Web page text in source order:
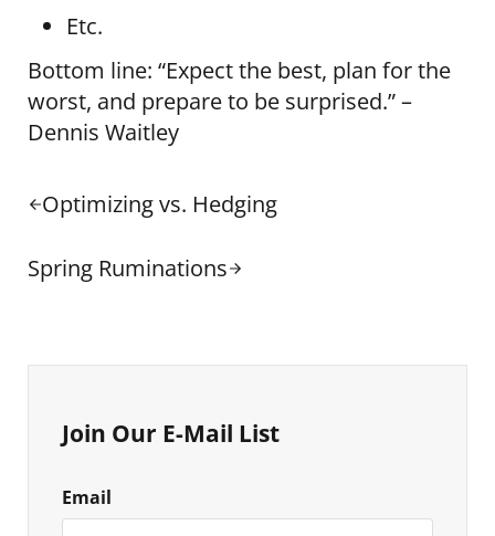
Etc.
Bottom line: “Expect the best, plan for the
worst, and prepare to be surprised.” –
Dennis Waitley
Previous Post:
Optimizing vs. Hedging
Next Post:
Spring Ruminations
Join Our E-Mail List
Email